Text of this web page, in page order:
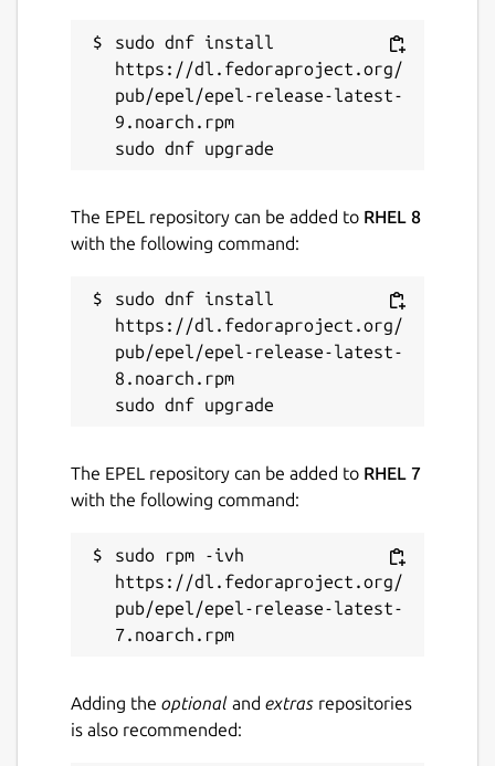
contact@gephi.org
Report a Snap Store violation
Report this Snap
sudo dnf install
https://dl.fedoraproject.org/
pub/epel/epel-release-latest-
9.noarch.rpm
The EPEL repository can be added to RHEL 8
with the following command:
sudo dnf install
https://dl.fedoraproject.org/
pub/epel/epel-release-latest-
8.noarch.rpm
The EPEL repository can be added to RHEL 7
with the following command:
sudo rpm -ivh
https://dl.fedoraproject.org/
pub/epel/epel-release-latest-
Adding the optional and extras repositories
is also recommended: